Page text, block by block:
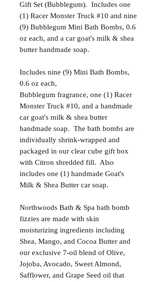
Gift Set (Bubblegum). Includes one
(1) Racer Monster Truck #10 and nine
(9) Bubblegum Mini Bath Bombs, 0.6
oz each, and a car goat's milk & shea
butter handmade soap.
Includes nine (9) Mini Bath Bombs,
0.6 oz each,
Bubblegum fragrance, one (1) Racer
Monster Truck #10, and a handmade
car goat's milk & shea butter
handmade soap. The bath bombs are
individually shrink-wrapped and
packaged in our clear cube gift box
with Citron shredded fill. Also
includes one (1) handmade Goat's
Milk & Shea Butter car soap.
Northwoods Bath & Spa bath bomb
fizzies are made with skin
moisturizing ingredients including
Shea, Mango, and Cocoa Butter and
our exclusive 7-oil blend of Olive,
Jojoba, Avocado, Sweet Almond,
Safflower, and Grape Seed oil that